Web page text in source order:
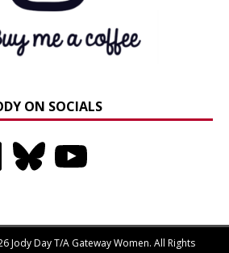
ON SOCIALS
Bluesky
Jody Day T/A Gateway Women. All Rights